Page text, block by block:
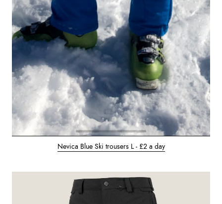
Nevica Blue Ski trousers L - £2 a day